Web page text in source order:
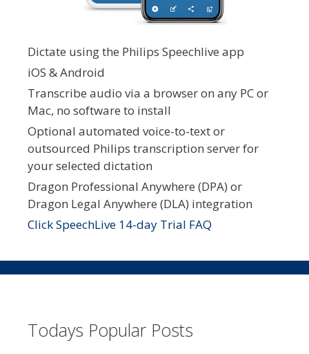
Dictate using the Philips Speechlive app
iOS & Android
Transcribe audio via a browser on any PC or
Mac, no software to install
Optional automated voice-to-text or
outsourced Philips transcription server for
your selected dictation
Dragon Professional Anywhere (DPA) or
Dragon Legal Anywhere (DLA) integration
Click SpeechLive 14-day Trial FAQ
Todays Popular Posts